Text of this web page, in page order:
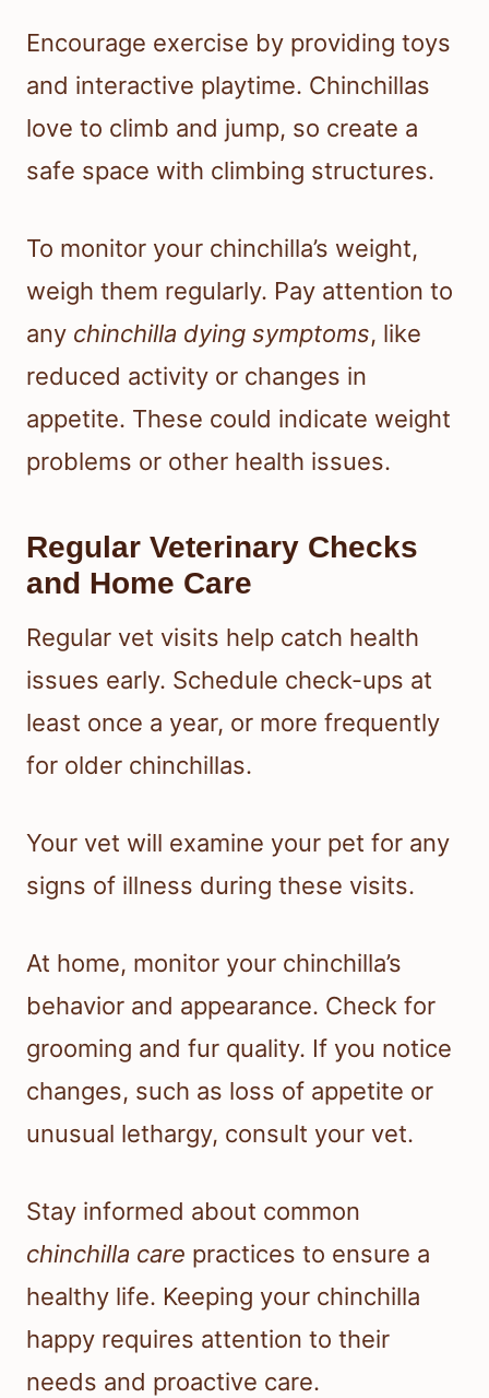
Encourage exercise by providing toys
and interactive playtime. Chinchillas
love to climb and jump, so create a
safe space with climbing structures.
To monitor your chinchilla’s weight,
weigh them regularly. Pay attention to
any chinchilla dying symptoms, like
reduced activity or changes in
appetite. These could indicate weight
problems or other health issues.
Regular Veterinary Checks
and Home Care
Regular vet visits help catch health
issues early. Schedule check-ups at
least once a year, or more frequently
for older chinchillas.
Your vet will examine your pet for any
signs of illness during these visits.
At home, monitor your chinchilla’s
behavior and appearance. Check for
grooming and fur quality. If you notice
changes, such as loss of appetite or
unusual lethargy, consult your vet.
Stay informed about common
chinchilla care practices to ensure a
healthy life. Keeping your chinchilla
happy requires attention to their
needs and proactive care.